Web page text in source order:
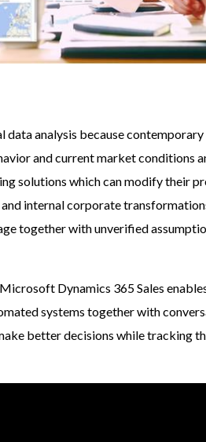
analysis because
and current market conditions
solutions which can modify their
internal corporate
together with unverified
Dynamics 365 Sales
systems together with
better decisions while tracking